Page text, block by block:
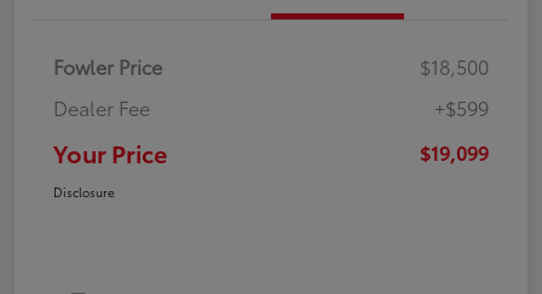
Fowler Price
$18,500
Dealer Fee
+$599
Your Price $19,099
Disclosure